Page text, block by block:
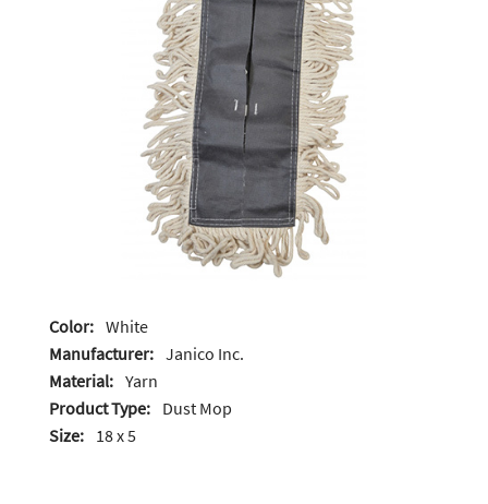
Color: White
Manufacturer: Janico Inc.
Material: Yarn
Product Type: Dust Mop
Size: 18 x 5